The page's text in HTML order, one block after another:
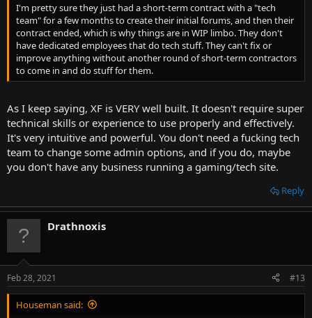
I'm pretty sure they just had a short-term contract with a "tech
team" for a few months to create their initial forums, and then their
contract ended, which is why things are in WIP limbo. They don't
have dedicated employees that do tech stuff. They can't fix or
improve anything without another round of short-term contractors
to come in and do stuff for them.
As I keep saying, XF is VERY well built. It doesn't require super
technical skills or experience to use properly and effectively.
It's very intuitive and powerful. You don't need a fucking tech
team to change some admin options, and if you do, maybe
you don't have any business running a gaming/tech site.
Reply
Drathnoxis
Feb 28, 2021 #13
Houseman said: